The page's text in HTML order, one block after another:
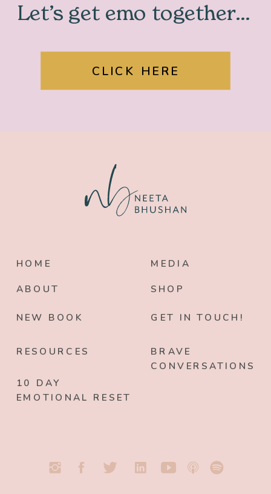
Let’s get emo together…
CLICK HERE
HOME
ABOUT
10 DAY
EMOTIONAL RESET
MEDIA
SHOP
GET IN TOUCH!
NEW BOOK
RESOURCES
BRAVE
CONVERSATIONS